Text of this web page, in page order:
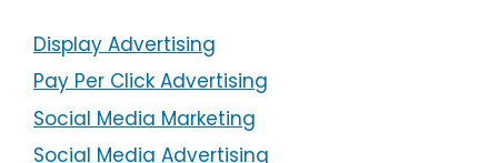
Display Advertising
Pay Per Click Advertising
Social Media Marketing
Social Media Advertising